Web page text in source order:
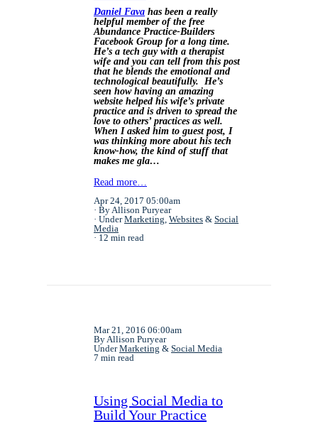
Daniel Fava has been a really
helpful member of the free
Abundance Practice-Builders
Facebook Group for a long time.
He’s a tech guy with a therapist
wife and you can tell from this post
that he blends the emotional and
technological beautifully. He’s
seen how having an amazing
website helped his wife’s private
practice and is driven to spread the
love to others’ practices as well.
When I asked him to guest post, I
was thinking more about his tech
know-how, the kind of stuff that
makes me gla…
Read more…
Apr 24, 2017 05:00am
By Allison Puryear
UnderMarketing, Websites & Social
Media
12 min read
Mar 21, 2016 06:00am
By Allison Puryear
UnderMarketing & Social Media
7 min read
Using Social Media to
Build Your Practice